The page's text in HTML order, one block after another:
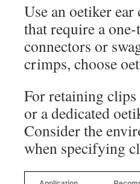
Use an oetiker
that require a
connectors or
crimps, choose
For retaining
or a dedicated
Consider the
when specifying